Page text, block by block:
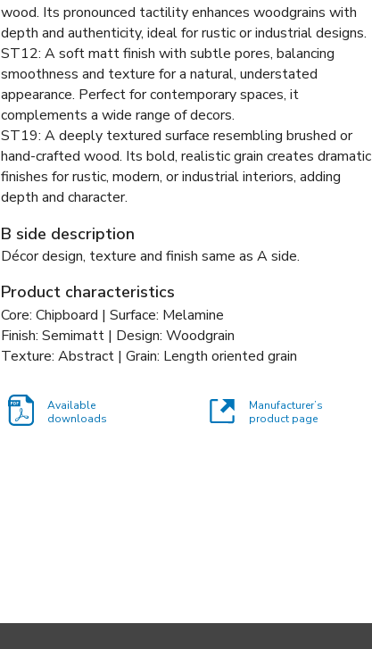
wood. Its pronounced tactility enhances woodgrains with
depth and authenticity, ideal for rustic or industrial designs.
ST12: A soft matt finish with subtle pores, balancing
smoothness and texture for a natural, understated
appearance. Perfect for contemporary spaces, it
complements a wide range of decors.
ST19: A deeply textured surface resembling brushed or
hand-crafted wood. Its bold, realistic grain creates dramatic
finishes for rustic, modern, or industrial interiors, adding
depth and character.
B side description
Décor design, texture and finish same as A side.
Product characteristics
Core: Chipboard | Surface: Melamine
Finish: Semimatt | Design: Woodgrain
Texture: Abstract | Grain: Length oriented grain
Available
downloads
Manufacturer’s
product page